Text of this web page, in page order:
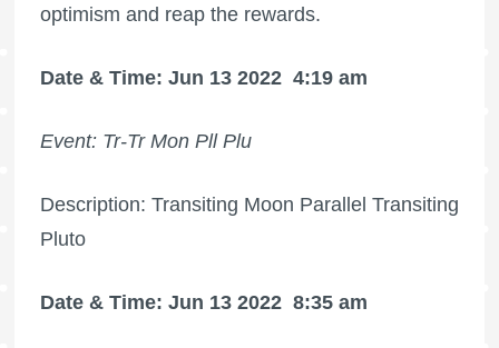
optimism and reap the rewards.
Date & Time: Jun 13 2022 4:19 am
Event: Tr-Tr Mon Pll Plu
Description: Transiting Moon Parallel Transiting
Pluto
Date & Time: Jun 13 2022 8:35 am